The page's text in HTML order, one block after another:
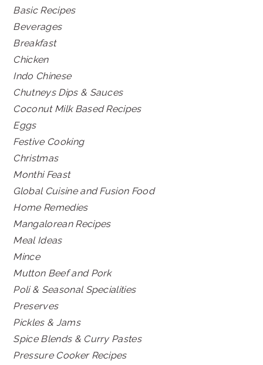
Basic Recipes
Beverages
Breakfast
Chicken
Indo Chinese
Chutneys Dips & Sauces
Coconut Milk Based Recipes
Eggs
Festive Cooking
Christmas
Monthi Feast
Global Cuisine and Fusion Food
Home Remedies
Mangalorean Recipes
Meal Ideas
Mince
Mutton Beef and Pork
Poli & Seasonal Specialities
Preserves
Pickles & Jams
Spice Blends & Curry Pastes
Pressure Cooker Recipes